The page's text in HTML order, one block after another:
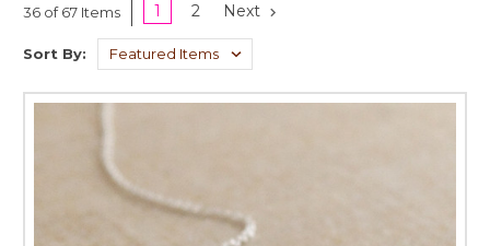
36 of 67 Items 1 2 Next
Sort By: